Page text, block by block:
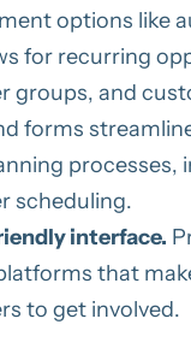
options like
for recurring
groups, and
forms
processes,
scheduling.
interface.
that
to get involved.